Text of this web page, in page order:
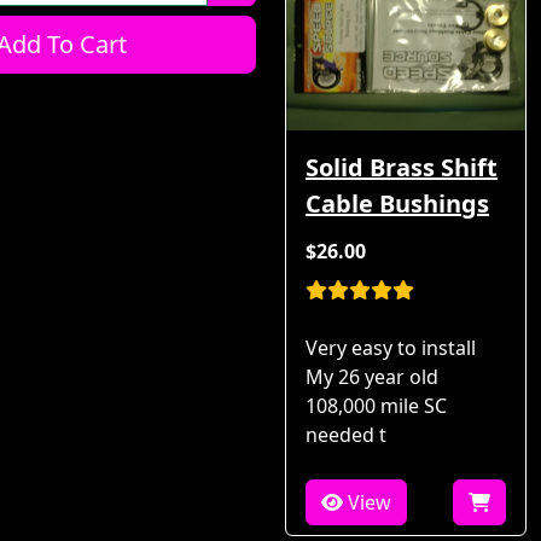
To Cart
Solid Brass Shift
Cable Bushings
$26.00
Very easy to install
My 26 year old
108,000 mile SC
needed t
View